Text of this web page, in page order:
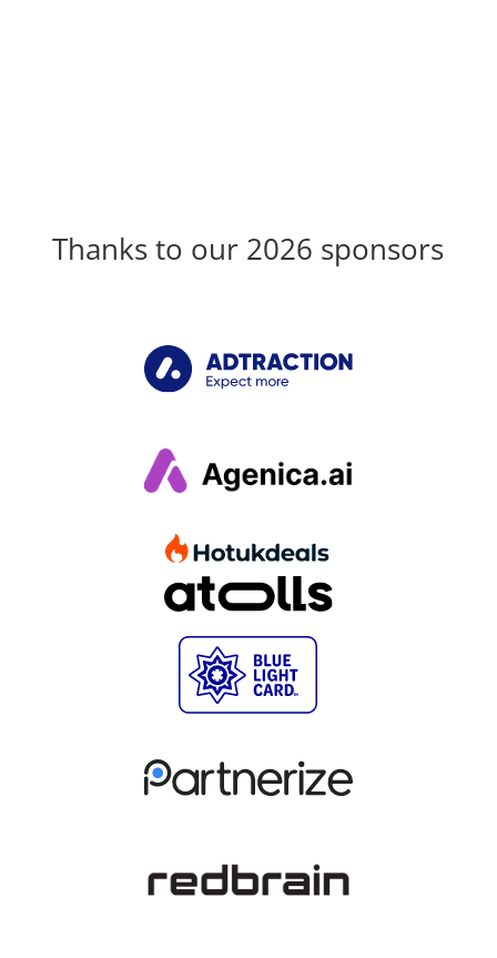
Thanks to our 2026 sponsors